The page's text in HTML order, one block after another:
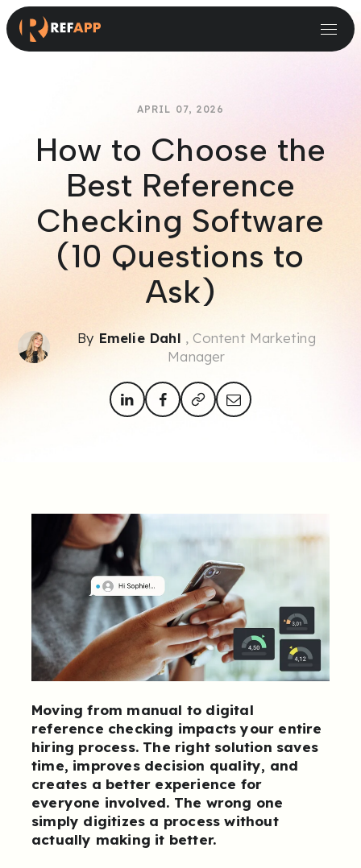
APRIL 07, 2026
How to Choose the
Best Reference
Checking Software
(10 Questions to
Ask)
By Emelie Dahl , Content Marketing
Manager
Moving from manual to digital
reference checking impacts your entire
hiring process. The right solution saves
time, improves decision quality, and
creates a better experience for
everyone involved. The wrong one
simply digitizes a process without
actually making it better.